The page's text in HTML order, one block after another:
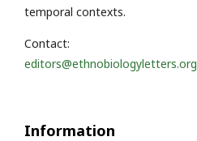
temporal contexts.
Contact:
editors@ethnobiologyletters.org
Information